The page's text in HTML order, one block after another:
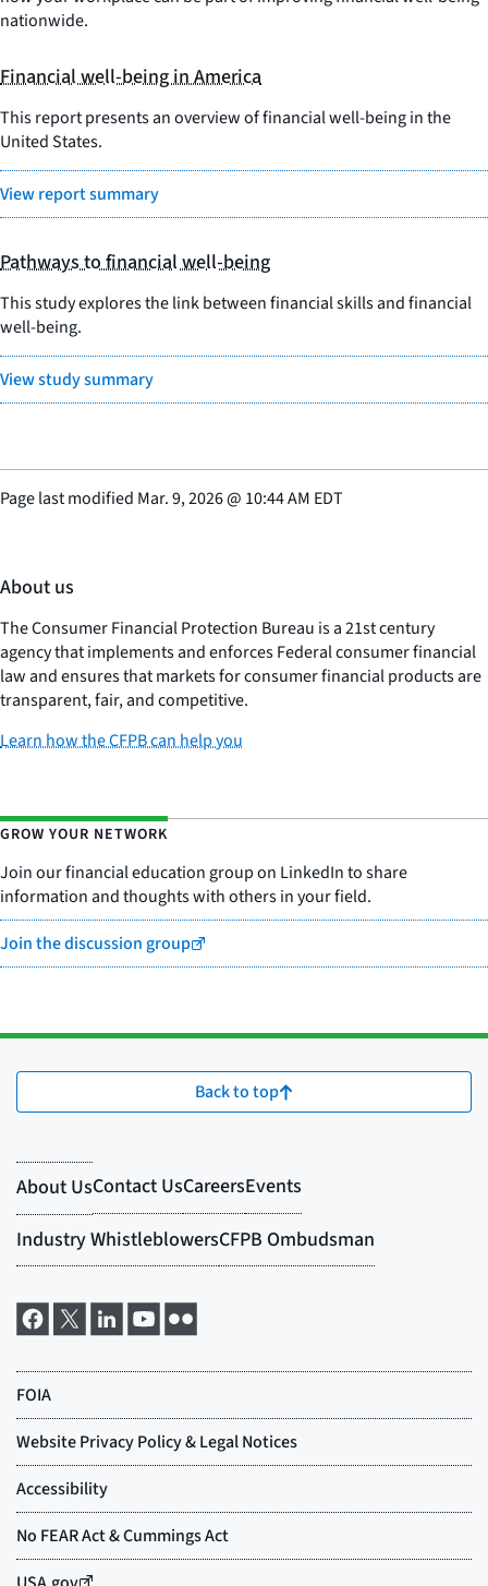
nationwide.
Financial well-being in America
This report presents an overview of financial well-being in the
United States.
View report summary
Pathways to financial well-being
This study explores the link between financial skills and financial
well-being.
View study summary
Page last modified Mar. 9, 2026@ 10:44 AM EDT
About us
The Consumer Financial Protection Bureau is a 21st century
agency that implements and enforces Federal consumer financial
law and ensures that markets for consumer financial products are
transparent, fair, and competitive.
Learn how the CFPB can help you
GROW YOUR NETWORK
Join our financial education group on LinkedIn to share
information and thoughts with others in your field.
Join the discussion group
Back to top